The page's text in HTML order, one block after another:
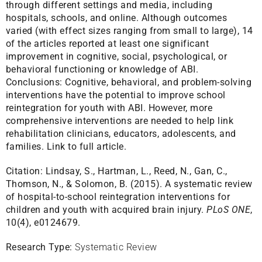
through different settings and media, including
hospitals, schools, and online. Although outcomes
varied (with effect sizes ranging from small to large), 14
of the articles reported at least one significant
improvement in cognitive, social, psychological, or
behavioral functioning or knowledge of ABI.
Conclusions: Cognitive, behavioral, and problem-solving
interventions have the potential to improve school
reintegration for youth with ABI. However, more
comprehensive interventions are needed to help link
rehabilitation clinicians, educators, adolescents, and
families. Link to full article.
Citation: Lindsay, S., Hartman, L., Reed, N., Gan, C.,
Thomson, N., & Solomon, B. (2015). A systematic review
of hospital-to-school reintegration interventions for
children and youth with acquired brain injury.PLoS ONE,
10(4), e0124679.
Research Type: Systematic Review